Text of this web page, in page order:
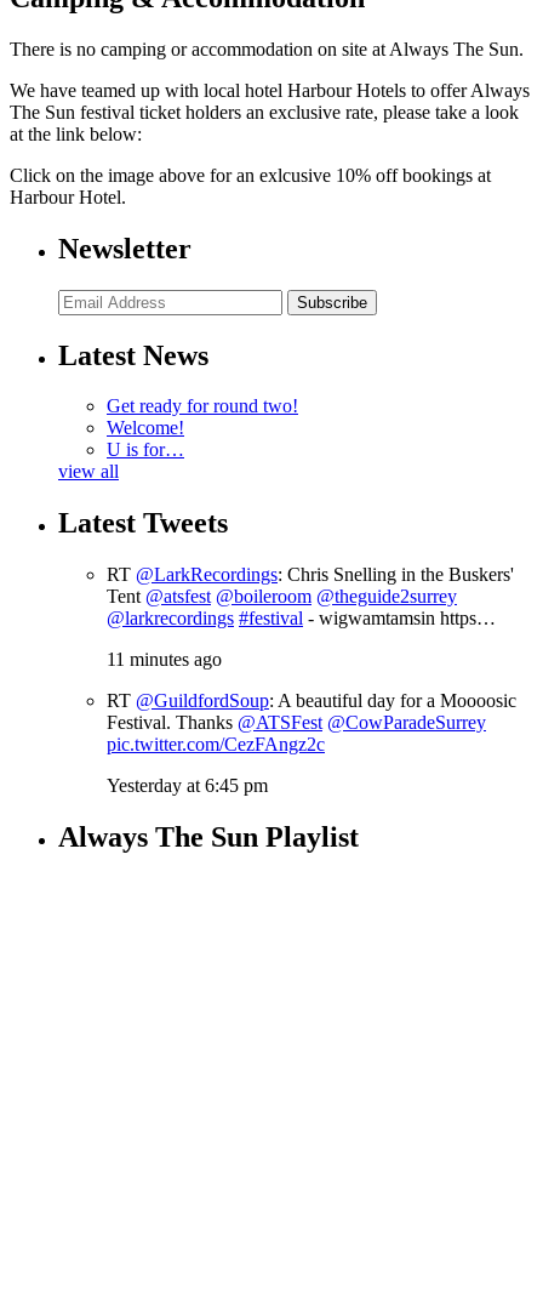
There is no camping or accommodation on site at Always The Sun.
We have teamed up with local hotel Harbour Hotels to offer Always
The Sun festival ticket holders an exclusive rate, please take a look
at the link below:
Click on the image above for an exlcusive 10% off bookings at
Harbour Hotel.
Newsletter
Subscribe
Latest News
Get ready for round two!
Welcome!
U is for…
view all
Latest Tweets
RT @LarkRecordings: Chris Snelling in the Buskers'
Tent @atsfest @boileroom @theguide2surrey
@larkrecordings #festival - wigwamtamsin https…
11 minutes ago
RT @GuildfordSoup: A beautiful day for a Moooosic
Festival. Thanks @ATSFest @CowParadeSurrey
pic.twitter.com/CezFAngz2c
Yesterday at 6:45 pm
Always The Sun Playlist